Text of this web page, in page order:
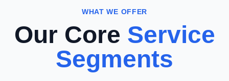
WHAT WE OFFER
Our Core Service
Segments